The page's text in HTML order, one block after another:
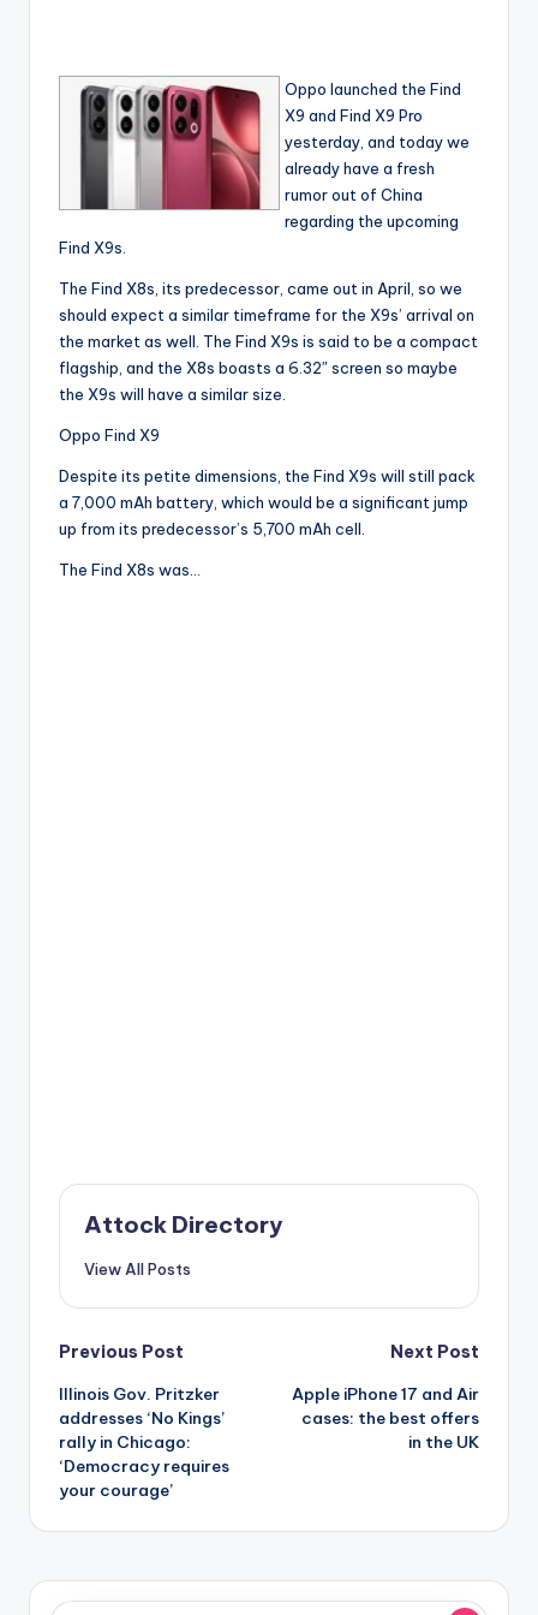
Oppo launched the Find
X9 and Find X9 Pro
yesterday, and today we
already have a fresh
rumor out of China
regarding the upcoming
Find X9s.
The Find X8s, its predecessor, came out in April, so we
should expect a similar timeframe for the X9s’ arrival on
the market as well. The Find X9s is said to be a compact
flagship, and the X8s boasts a 6.32″ screen so maybe
the X9s will have a similar size.
Oppo Find X9
Despite its petite dimensions, the Find X9s will still pack
a 7,000 mAh battery, which would be a significant jump
up from its predecessor’s 5,700 mAh cell.
The Find X8s was…
Attock Directory
View All Posts
Post
navigation
Previous Post
Illinois Gov. Pritzker
addresses ‘No Kings’
rally in Chicago:
‘Democracy requires
your courage’
Next Post
Apple iPhone 17 and Air
cases: the best offers
in the UK